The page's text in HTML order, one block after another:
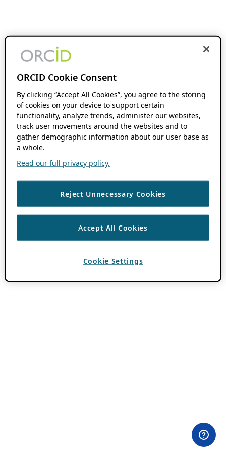
ORCID Cookie Consent
By clicking “Accept All Cookies”, you agree to the storing
of cookies on your device to support certain
functionality, analyze trends, administer our websites,
track user movements around the websites and to
gather demographic information about our user base as
a whole.
Read our full privacy policy.
Reject Unnecessary Cookies
Accept All Cookies
Cookie Settings